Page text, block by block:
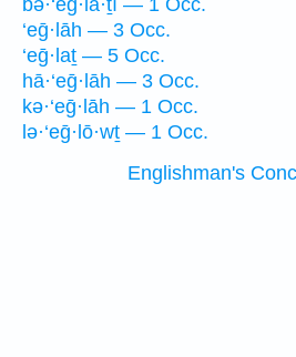
bə·‘eḡ·lā·ṯî — 1 Occ.
‘eḡ·lāh — 3 Occ.
‘eḡ·laṯ — 5 Occ.
hā·‘eḡ·lāh — 3 Occ.
kə·‘eḡ·lāh — 1 Occ.
lə·‘eḡ·lō·wṯ — 1 Occ.
Englishman's